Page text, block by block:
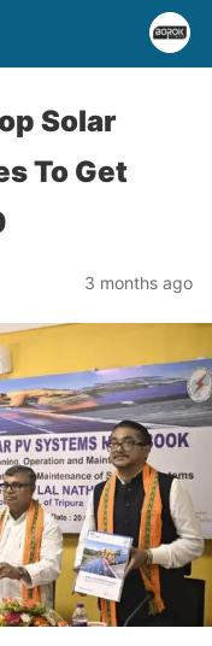
Solar
To Get
3 months ago